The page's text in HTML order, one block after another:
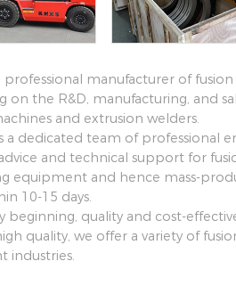
professional manufacturer of
on the R&D, manufacturing, and
and extrusion welders.
a dedicated team of professional
and technical support for
equipment and hence mass-
10-15 days.
beginning, quality and cost-
quality, we offer a variety of
industries.